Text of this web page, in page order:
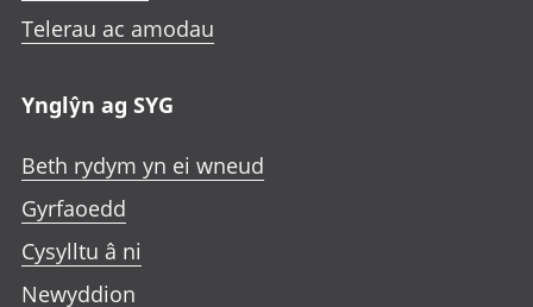
Telerau ac amodau
Ynglŷn ag SYG
Beth rydym yn ei wneud
Gyrfaoedd
Cysylltu â ni
Newyddion